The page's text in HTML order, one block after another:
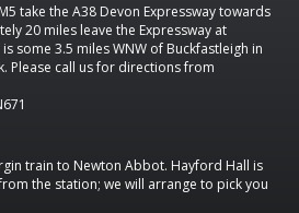
take the A38 Devon Expressway towards
20 miles leave the Expressway at
some 3.5 miles WNW of Buckfastleigh in
Please call us for directions from
train to Newton Abbot. Hayford Hall is
the station; we will arrange to pick you